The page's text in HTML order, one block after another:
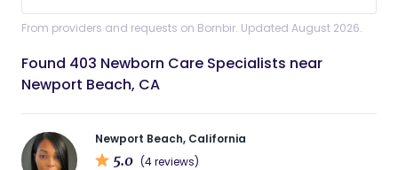
From providers and requests on Bornbir. Updated August 2026.
Found 403 Newborn Care Specialists near
Newport Beach, CA
Newport Beach, California
5.0 (4 reviews)